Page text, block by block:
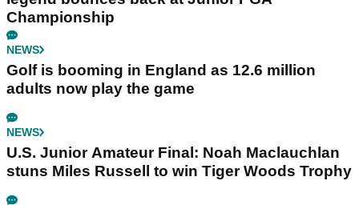
Championship
NEWS
Golf is booming in England as 12.6 million
adults now play the game
NEWS
U.S. Junior Amateur Final: Noah Maclauchlan
stuns Miles Russell to win Tiger Woods Trophy